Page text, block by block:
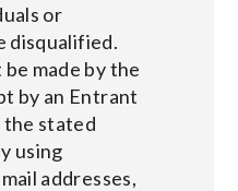
or
disqualified.
made by the
by an Entrant
the stated
using
addresses,